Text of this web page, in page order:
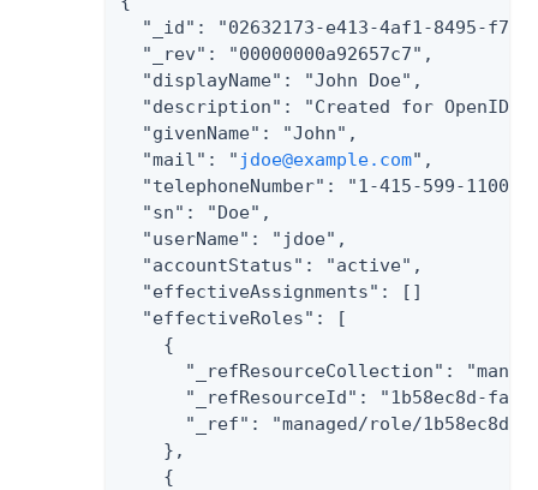
"_id": "02632173-e413-4af1-8495-
  "_rev": "00000000a92657c7",
  "displayName": "John Doe",
"description": "Created for
  "givenName": "John",
  "mail": "
jdoe@example.com",
  "telephoneNumber": "1-415-599-1100",
  "sn": "Doe",
  "userName": "jdoe",
  "accountStatus": "active",
  "effectiveAssignments": []
  "effectiveRoles": [
    {
"_refResourceCollection":
"_refResourceId": "1b58ec8d-
"_ref": "managed/role/1b58ec8d-
    },
    {